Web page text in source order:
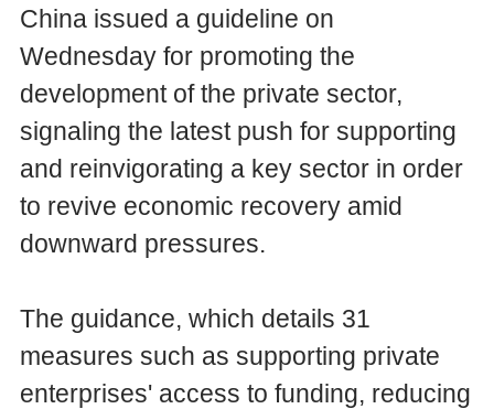
China issued a guideline on
Wednesday for promoting the
development of the private sector,
signaling the latest push for supporting
and reinvigorating a key sector in order
to revive economic recovery amid
downward pressures.
The guidance, which details 31
measures such as supporting private
enterprises' access to funding, reducing